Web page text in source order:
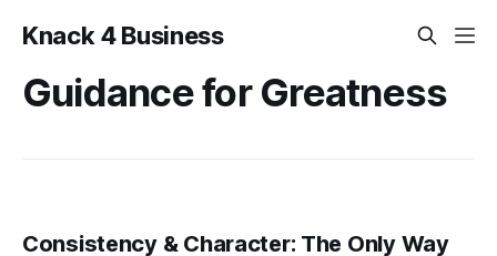
Knack 4 Business
Guidance for Greatness
Consistency & Character: The Only Way